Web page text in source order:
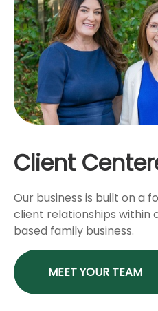
Client
Our business is built on a
client relationships within
based family business.
MEET YOUR TEAM